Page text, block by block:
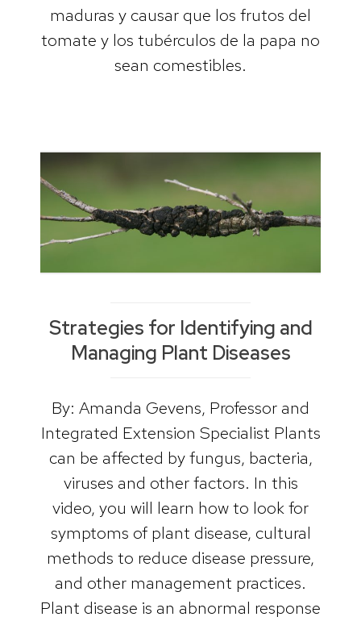
maduras y causar que los frutos del
tomate y los tubérculos de la papa no
sean comestibles.
Strategies for Identifying and
Managing Plant Diseases
By: Amanda Gevens, Professor and
Integrated Extension Specialist Plants
can be affected by fungus, bacteria,
viruses and other factors. In this
video, you will learn how to look for
symptoms of plant disease, cultural
methods to reduce disease pressure,
and other management practices.
Plant disease is an abnormal response